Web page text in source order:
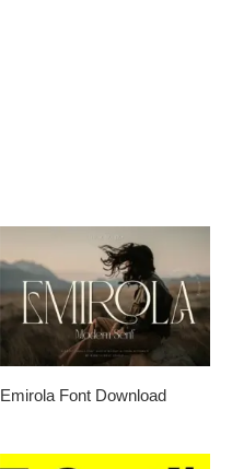
Emirola Font Download